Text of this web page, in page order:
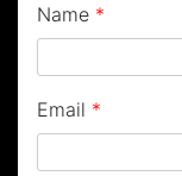
Name *
Email *